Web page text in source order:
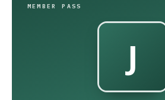
MEMBER PASS